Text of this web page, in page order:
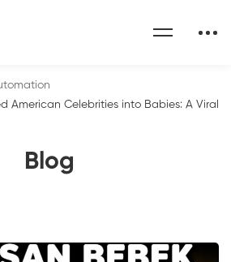
Blog
American Celebrities into Babies: A Viral